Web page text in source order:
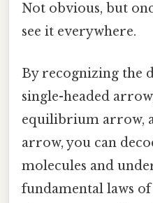
Not obvious, but
see it everywhere.
By recognizing the
single-headed
equilibrium arrow,
arrow, you can
molecules and
fundamental laws